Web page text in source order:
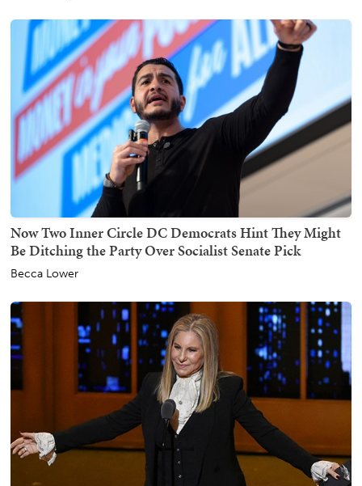
Now Two Inner Circle DC Democrats Hint They Might
Be Ditching the Party Over Socialist Senate Pick
Becca Lower